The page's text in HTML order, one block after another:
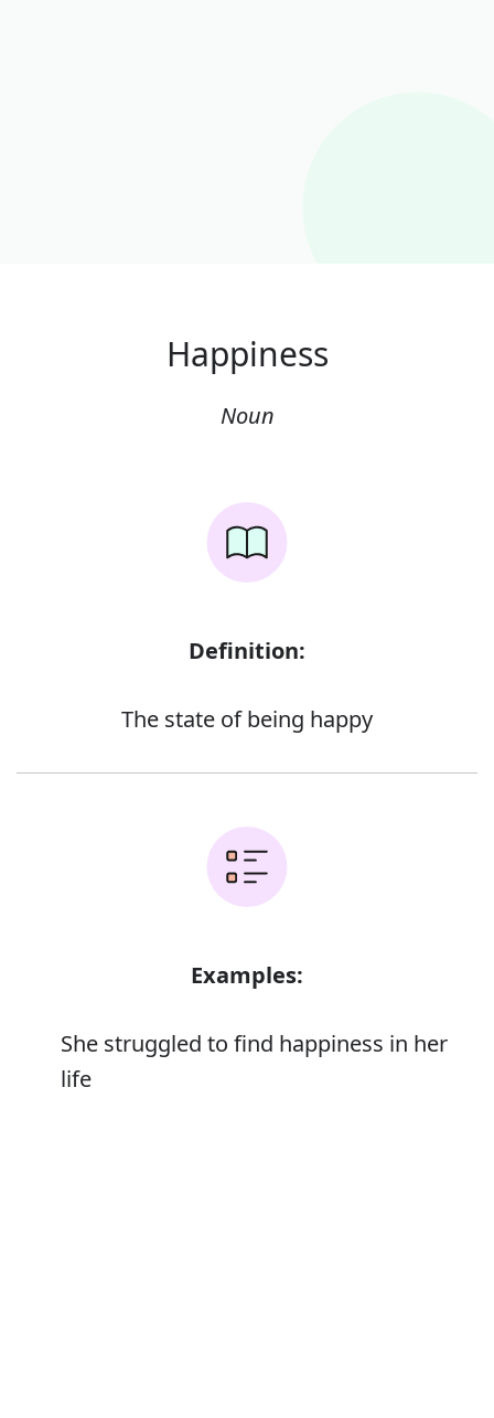
Happiness
Noun
Definition:
The state of being happy
Examples:
She struggled to find happiness in her
life